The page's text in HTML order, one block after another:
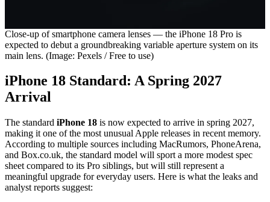
Close-up of smartphone camera lenses — the iPhone 18 Pro is
expected to debut a groundbreaking variable aperture system on its
main lens. (Image: Pexels / Free to use)
iPhone 18 Standard: A Spring 2027
Arrival
The standard iPhone 18 is now expected to arrive in spring 2027,
making it one of the most unusual Apple releases in recent memory.
According to multiple sources including MacRumors, PhoneArena,
and Box.co.uk, the standard model will sport a more modest spec
sheet compared to its Pro siblings, but will still represent a
meaningful upgrade for everyday users. Here is what the leaks and
analyst reports suggest: